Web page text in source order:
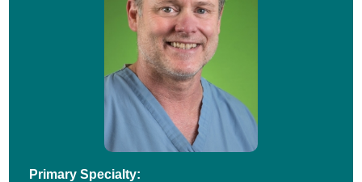
Primary Specialty: